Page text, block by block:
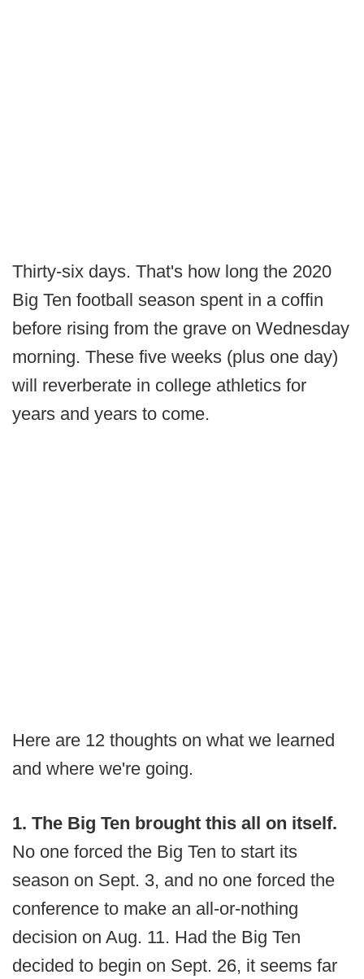
Thirty-six days. That's how long the 2020
Big Ten football season spent in a coffin
before rising from the grave on Wednesday
morning. These five weeks (plus one day)
will reverberate in college athletics for
years and years to come.
Here are 12 thoughts on what we learned
and where we're going.
1. The Big Ten brought this all on itself.
No one forced the Big Ten to start its
season on Sept. 3, and no one forced the
conference to make an all-or-nothing
decision on Aug. 11. Had the Big Ten
decided to begin on Sept. 26, it seems far